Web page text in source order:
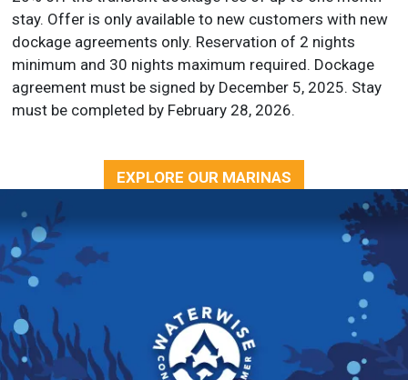
stay. Offer is only available to new customers with new
dockage agreements only. Reservation of 2 nights
minimum and 30 nights maximum required. Dockage
agreement must be signed by December 5, 2025. Stay
must be completed by February 28, 2026.
EXPLORE OUR MARINAS